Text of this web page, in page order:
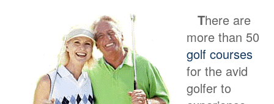
There are
more than 50
golf courses
for the avid
golfer to